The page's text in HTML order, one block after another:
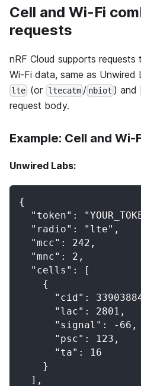
Cell and Wi-Fi
requests
nRF Cloud supports
Wi-Fi data, same as Unwired
lte (or ltecatm/ nbiot ) and
request body.
Example: Cell and Wi-
Unwired Labs:
{
"token":
  "radio": "lte",
  "mcc": 242,
  "mnc": 2,
  "cells": [
    {
"cid":
      "lac": 2801,
      "signal": -66,
      "psc": 123,
      "ta": 16
    }
  ],